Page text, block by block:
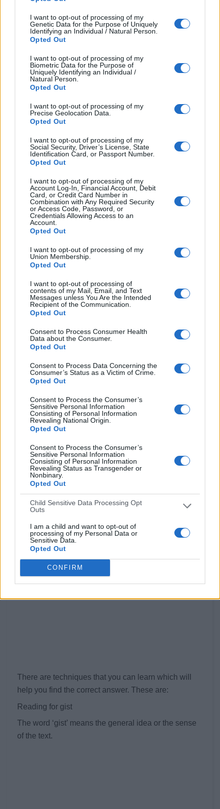
I want to opt-out of processing of my
Genetic Data for the Purpose of Uniquely
Identifying an Individual / Natural Person.
Opted Out
I want to opt-out of processing of my
Biometric Data for the Purpose of
Uniquely Identifying an Individual /
Natural Person.
Opted Out
I want to opt-out of processing of my
Precise Geolocation Data.
Opted Out
I want to opt-out of processing of my
Social Security, Driver’s License, State
Identification Card, or Passport Number.
Opted Out
I want to opt-out of processing of my
Account Log-In, Financial Account, Debit
Card, or Credit Card Number in
Combination with Any Required Security
or Access Code, Password, or
Credentials Allowing Access to an
Account.
Opted Out
I want to opt-out of processing of my
Union Membership.
Opted Out
I want to opt-out of processing of
contents of my Mail, Email, and Text
Messages unless You Are the Intended
Recipient of the Communication.
Opted Out
Consent to Process Consumer Health
Data about the Consumer.
Opted Out
Consent to Process Data Concerning the
Consumer’s Status as a Victim of Crime.
Opted Out
Consent to Process the Consumer’s
Sensitive Personal Information
Consisting of Personal Information
Revealing National Origin.
Opted Out
Consent to Process the Consumer’s
Sensitive Personal Information
Consisting of Personal Information
Revealing Status as Transgender or
Nonbinary.
Opted Out
Child Sensitive Data Processing Opt
Outs
I am a child and want to opt-out of
processing of my Personal Data or
Sensitive Data.
Opted Out
CONFIRM
In this part, you need to choose a word (there is a
choice of three) to complete the sentence. There are
five sentences to complete in total. Each sentence in
the text is free-standing.
reading tests then please visit our exam libraryhere
Exam Techniques: How To Answer The Question.
There are techniques that you can learn which will
help you find the correct answer. These are:
Reading for gist
The word ‘gist’ means the general idea or the sense
of the text.